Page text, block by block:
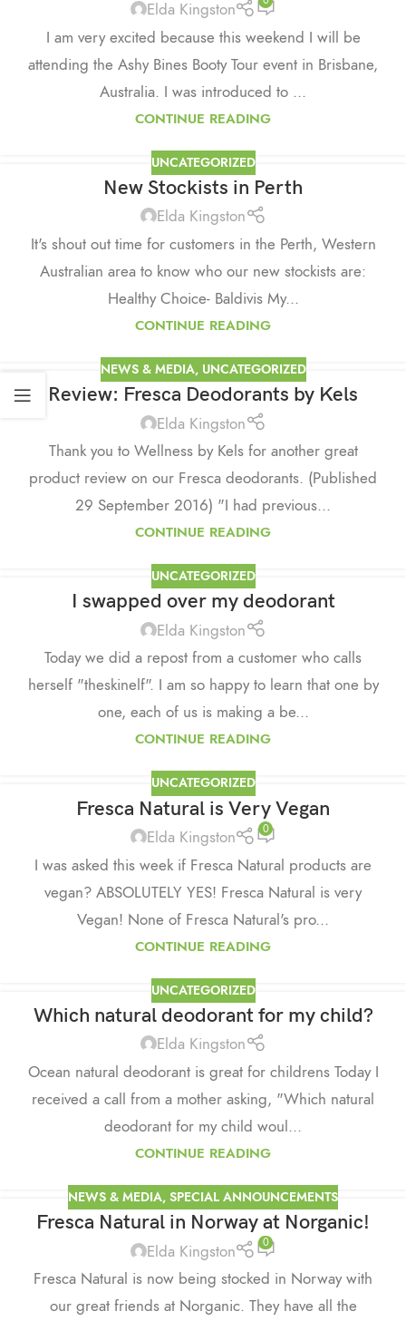
Elda Kingston
I am very excited because this weekend I will be
attending the Ashy Bines Booty Tour event in Brisbane,
Australia. I was introduced to ...
CONTINUE READING
UNCATEGORIZED
New Stockists in Perth
Elda Kingston
It's shout out time for customers in the Perth, Western
Australian area to know who our new stockists are:
Healthy Choice- Baldivis My...
CONTINUE READING
NEWS & MEDIA, UNCATEGORIZED
Review: Fresca Deodorants by Kels
Elda Kingston
Thank you to Wellness by Kels for another great
product review on our Fresca deodorants. (Published
29 September 2016) "I had previous...
CONTINUE READING
UNCATEGORIZED
I swapped over my deodorant
Elda Kingston
Today we did a repost from a customer who calls
herself "theskinelf". I am so happy to learn that one by
one, each of us is making a be...
CONTINUE READING
UNCATEGORIZED
Fresca Natural is Very Vegan
Elda Kingston 0
I was asked this week if Fresca Natural products are
vegan? ABSOLUTELY YES! Fresca Natural is very
Vegan! None of Fresca Natural's pro...
CONTINUE READING
UNCATEGORIZED
Which natural deodorant for my child?
Elda Kingston
Ocean natural deodorant is great for childrens Today I
received a call from a mother asking, "Which natural
deodorant for my child woul...
CONTINUE READING
NEWS & MEDIA, SPECIAL ANNOUNCEMENTS
Fresca Natural in Norway at Norganic!
Elda Kingston 0
Fresca Natural is now being stocked in Norway with
our great friends at Norganic. They have all the